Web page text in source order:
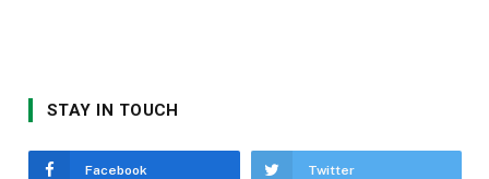
STAY IN TOUCH
Facebook Twitter